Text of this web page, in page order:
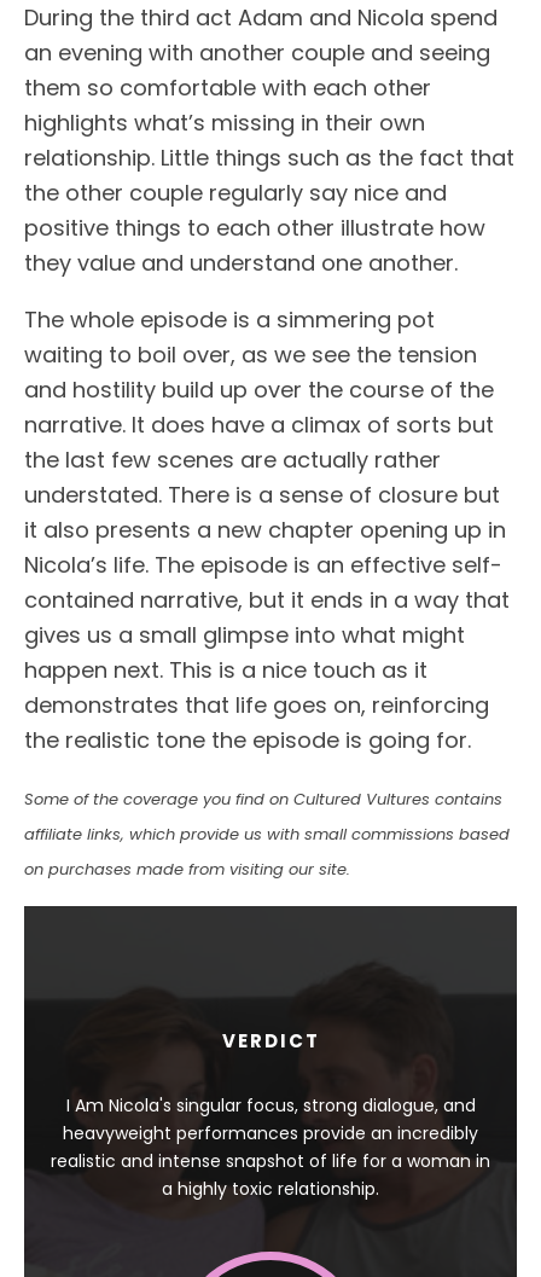
During the third act Adam and Nicola spend
an evening with another couple and seeing
them so comfortable with each other
highlights what’s missing in their own
relationship. Little things such as the fact that
the other couple regularly say nice and
positive things to each other illustrate how
they value and understand one another.
The whole episode is a simmering pot
waiting to boil over, as we see the tension
and hostility build up over the course of the
narrative. It does have a climax of sorts but
the last few scenes are actually rather
understated. There is a sense of closure but
it also presents a new chapter opening up in
Nicola’s life. The episode is an effective self-
contained narrative, but it ends in a way that
gives us a small glimpse into what might
happen next. This is a nice touch as it
demonstrates that life goes on, reinforcing
the realistic tone the episode is going for.
Some of the coverage you find on Cultured Vultures contains
affiliate links, which provide us with small commissions based
on purchases made from visiting our site.
VERDICT
I Am Nicola's singular focus, strong dialogue, and
heavyweight performances provide an incredibly
realistic and intense snapshot of life for a woman in
a highly toxic relationship.